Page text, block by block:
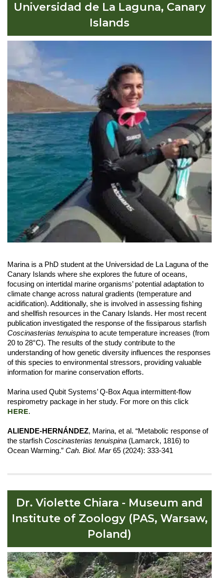
Universidad de La Laguna, Canary
Islands
Marina is a PhD student at the Universidad de La Laguna of the
Canary Islands where she explores the future of oceans,
focusing on intertidal marine organisms’ potential adaptation to
climate change across natural gradients (temperature and
acidification). Additionally, she is involved in assessing fishing
and shellfish resources in the Canary Islands. Her most recent
publication investigated the response of the fissiparous starfish
Coscinasterias tenuispina to acute temperature increases (from
20 to 28°C). The results of the study contribute to the
understanding of how genetic diversity influences the responses
of this species to environmental stressors, providing valuable
information for marine conservation efforts.
Marina used Qubit Systems’ Q-Box Aqua intermittent-flow
respirometry package in her study. For more on this click
HERE.
ALIENDE-HERNÁNDEZ, Marina, et al. “Metabolic response of
the starfish Coscinasterias tenuispina (Lamarck, 1816) to
Ocean Warming.” Cah. Biol. Mar65 (2024): 333-341
Dr. Violette Chiara - Museum and
Institute of Zoology (PAS, Warsaw,
Poland)